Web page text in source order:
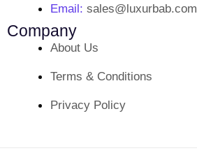
Email: sales@luxurbab.com
Company
About Us
Terms & Conditions
Privacy Policy